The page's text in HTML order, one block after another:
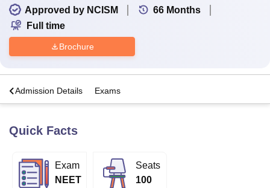
Bhopal
LucknowKMC Manipal King George Medical College Lucknow
UniversityCalcutta University Guru Gobind Singh Indraprastha
Approved by NCISM
66 Months
Full time
Brochure
Admission Details Exams
Quick Facts
Exam
NEET
Seats
100